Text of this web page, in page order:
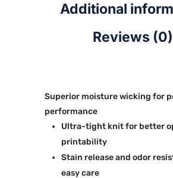
Additional
Reviews (0)
Superior moisture wicking for
performance
Ultra-tight knit for better
printability
Stain release and odor
easy care